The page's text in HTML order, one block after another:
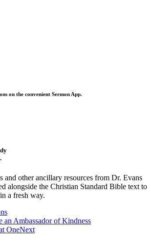
on the convenient Sermon App.
and other ancillary resources from Dr. Evans
alongside the Christian Standard Bible text to
a fresh way.
an Ambassador of Kindness
OneNext